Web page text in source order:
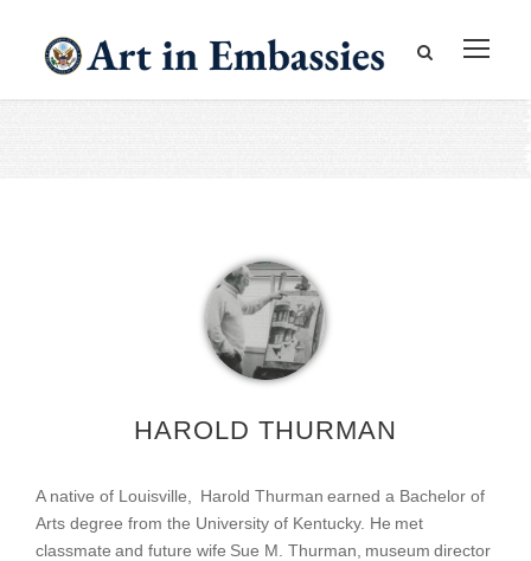
HAROLD THURMAN
A native of Louisville, Harold Thurman earned a Bachelor of
Arts degree from the University of Kentucky. He met
classmate and future wife Sue M. Thurman, museum director